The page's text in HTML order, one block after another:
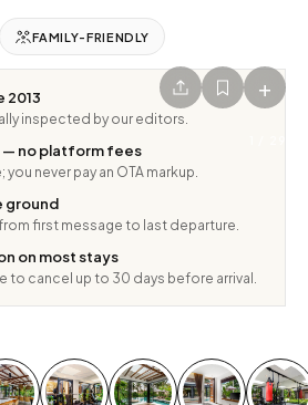
+
FAMILY-FRIENDLY
2013
inspected by our editors.
— no platform fees
never pay an OTA markup.
ground
first message to last departure.
on most stays
to cancel up to 30 days before arrival.